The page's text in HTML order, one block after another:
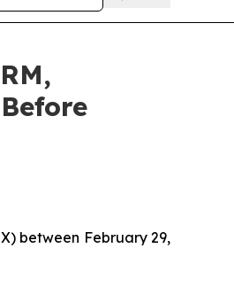
between February 29,